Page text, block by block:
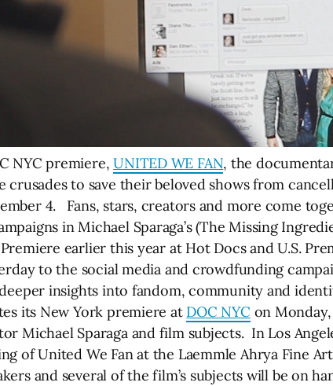
NYC premiere,UNITED WE FAN, the
crusades to save their beloved shows from
4. Fans, stars, creators and more come
in Michael Sparaga’s (The Missing
earlier this year at Hot Docs and U.S.
to the social media and crowdfunding
insights into fandom, community and
its New York premiere at DOC NYC on Monday,
Michael Sparaga and film subjects. In Los
of United We Fan at the Laemmle Ahrya Fine
and several of the film’s subjects will be on